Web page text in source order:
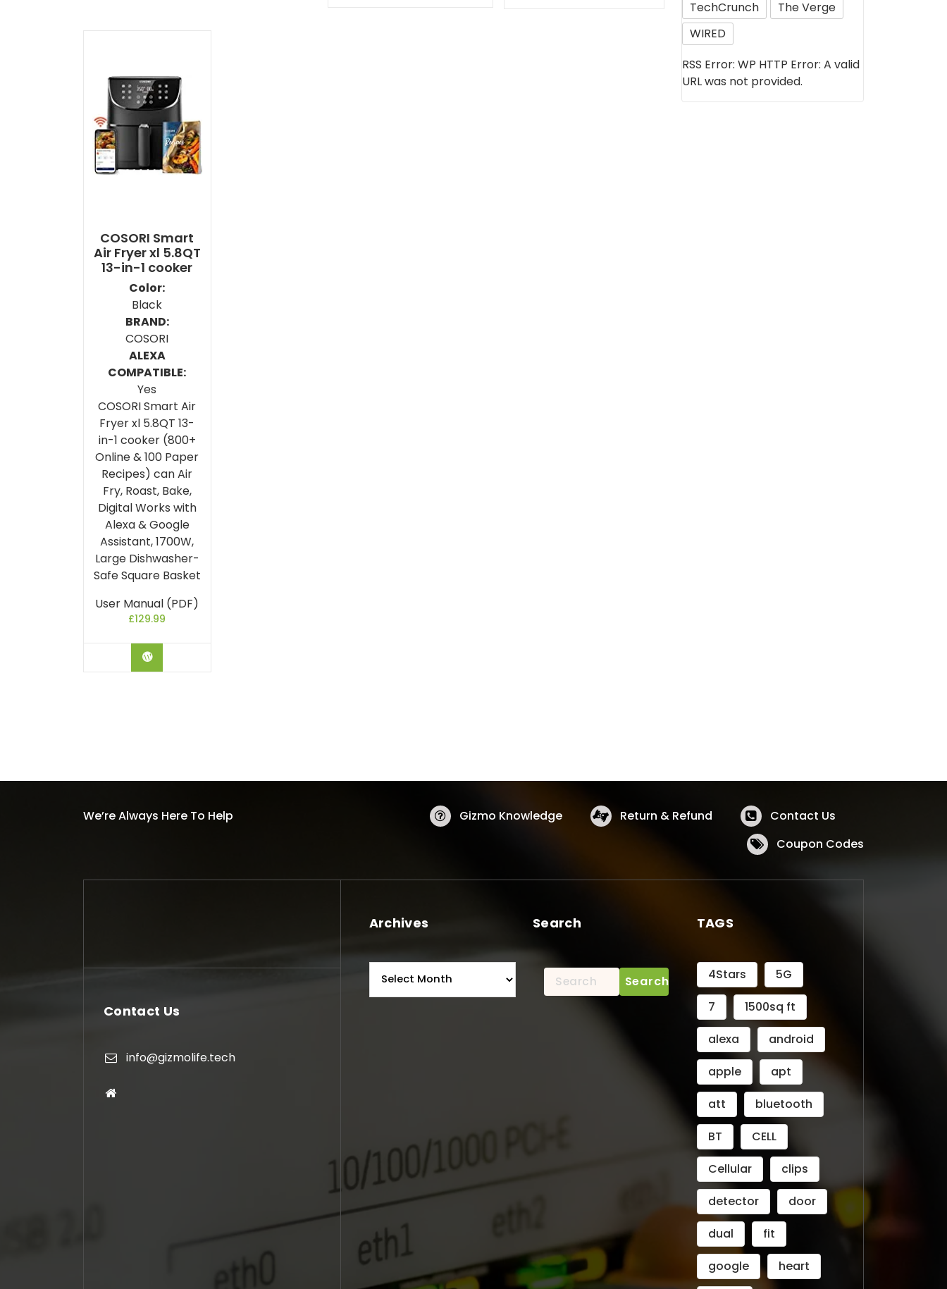
COSORI Smart
Air Fryer xl 5.8QT
13-in-1 cooker
Color:
Black
BRAND:
COSORI
ALEXA
COMPATIBLE:
Yes
COSORI Smart Air
Fryer xl 5.8QT 13-
in-1 cooker (800+
Online & 100 Paper
Recipes) can Air
Fry, Roast, Bake,
Digital Works with
Alexa & Google
Assistant, 1700W,
Large Dishwasher-
Safe Square Basket
User Manual (PDF)
£129.99
BUY ON AMAZON
TechCrunch
The Verge
WIRED
RSS Error: WP HTTP Error: A valid
URL was not provided.
We’re Always Here To Help Gizmo Knowledge Return & Refund
Contact Us
Coupon Codes
Contact Us
info@gizmolife.tech
Archives Search
Search
for:
TAGS
4Stars
5G
7
1500sq ft
alexa
android
apple
apt
att
bluetooth
BT
CELL
Cellular
clips
detector
door
dual
fit
google
heart